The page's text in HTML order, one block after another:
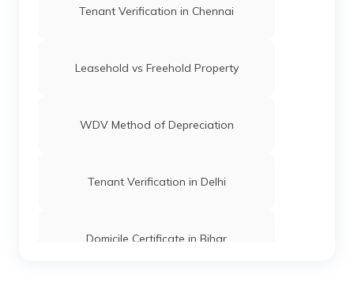
Tenant Verification in Chennai
Leasehold vs Freehold Property
WDV Method of Depreciation
Tenant Verification in Delhi
Domicile Certificate in Bihar